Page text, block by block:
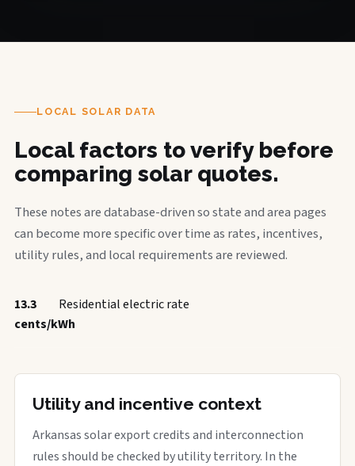
LOCAL SOLAR DATA
Local factors to verify before
comparing solar quotes.
These notes are database-driven so state and area pages
can become more specific over time as rates, incentives,
utility rules, and local requirements are reviewed.
13.3
cents/kWh
Residential electric rate
Utility and incentive context
Arkansas solar export credits and interconnection
rules should be checked by utility territory. In the